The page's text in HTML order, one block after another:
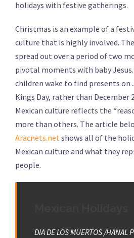
holidays with festive gatherings.
Christmas is an example of a
culture that is highly involved.
spread out over a period of two
pivotal moments with baby
children wake to find presents on
Kings Day, rather than December
Mexican culture reflects the
more than others. The article
Aracnets.netshows all of the
Mexican culture and what they
people.
DIA DE LOS MUERTOS /HANAL